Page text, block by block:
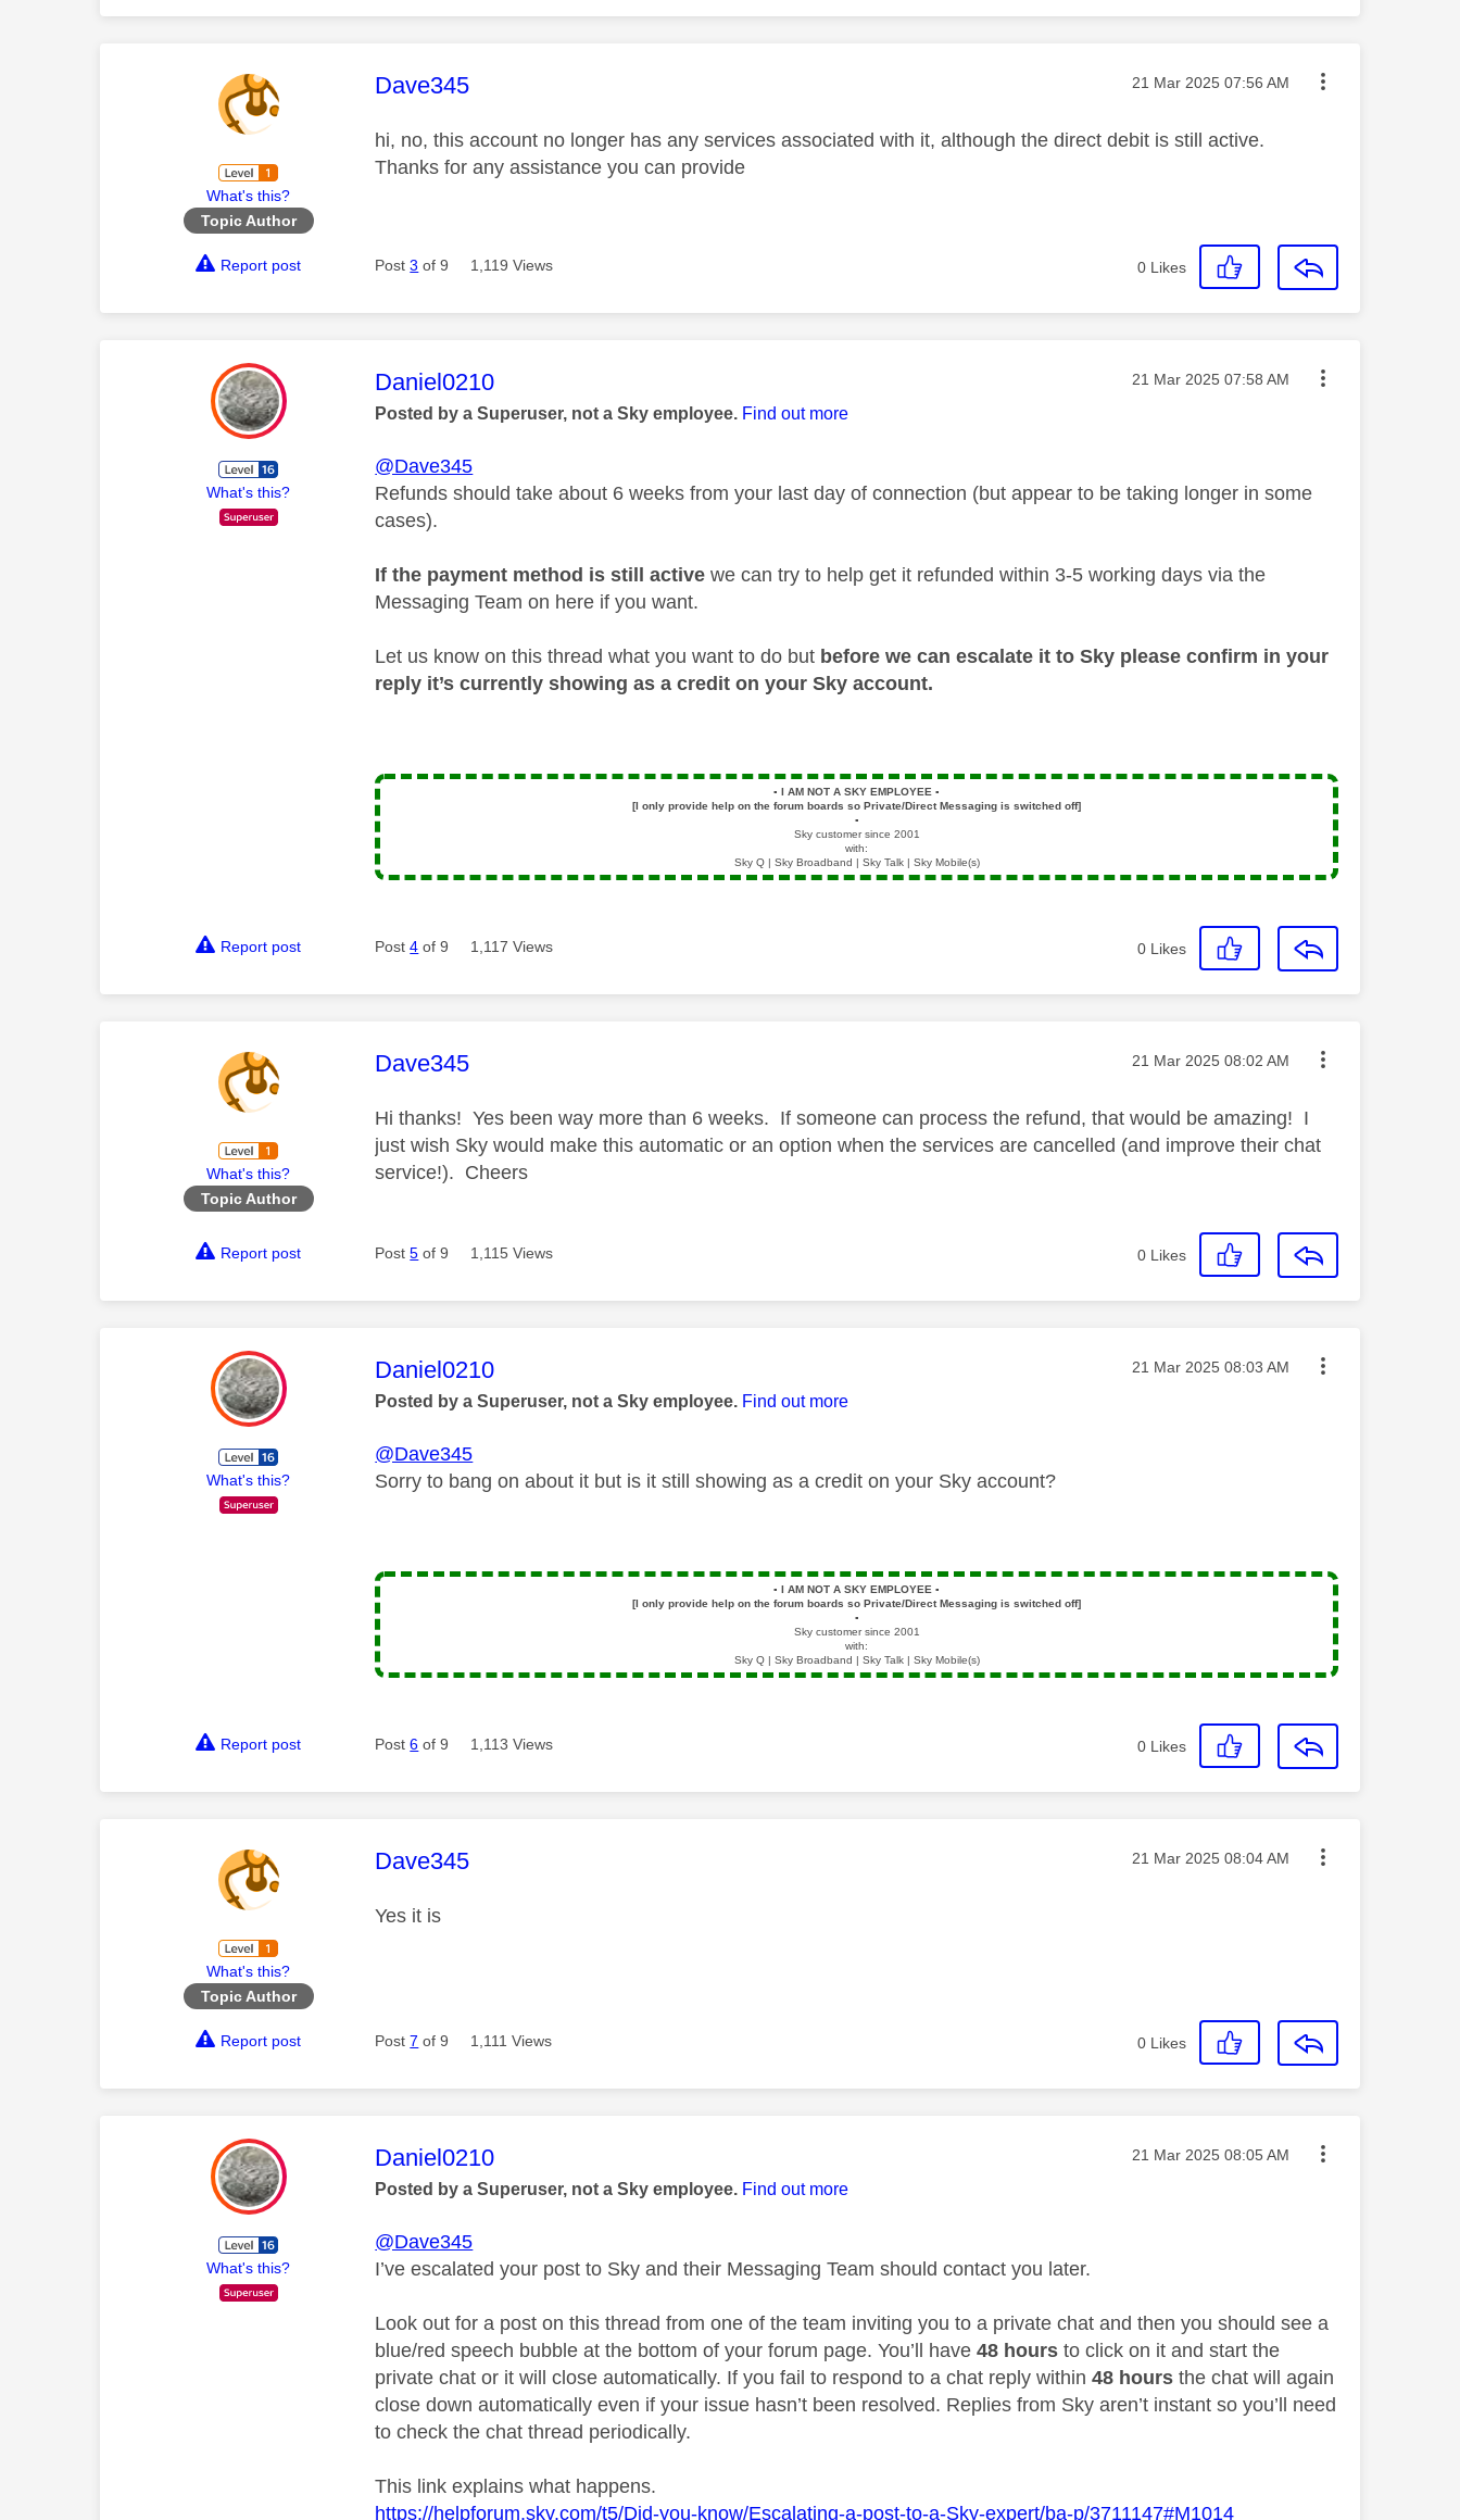
What's this?
Topic Author
This message was authored by:
Dave345 Message posted on
‎21 Mar 2025 07:56 AM
hi, no, this account no longer has any services associated with it, although the direct debit is still active.
Thanks for any assistance you can provide
Report post Post3 of 9 1,119 Views 0 Likes
What's this?
This message was authored by:
Daniel0210 Message posted on
‎21 Mar 2025 07:58 AM
Posted by a Superuser, not a Sky employee. Find out more
@Dave345
Refunds should take about 6 weeks from your last day of connection (but appear to be taking longer in some
cases).
If the payment method is still activewe can try to help get it refunded within 3-5 working days via the
Messaging Team on here if you want.
Let us know on this thread what you want to do but before we can escalate it to Sky please confirm in your
reply it’s currently showing as a credit on your Sky account.
▪️ I AM NOT A SKY EMPLOYEE▪️
[I only provide help on the forum boards so Private/Direct Messaging is switched off]
▪️
Sky customer since 2001
with:
Sky Q | Sky Broadband | Sky Talk | Sky Mobile(s)
Report post Post4 of 9 1,117 Views 0 Likes
What's this?
Topic Author
This message was authored by:
Dave345 Message posted on
‎21 Mar 2025 08:02 AM
Hi thanks! Yes been way more than 6 weeks. If someone can process the refund, that would be amazing! I
just wish Sky would make this automatic or an option when the services are cancelled (and improve their chat
service!). Cheers
Report post Post5 of 9 1,115 Views 0 Likes
What's this?
This message was authored by:
Daniel0210 Message posted on
‎21 Mar 2025 08:03 AM
Posted by a Superuser, not a Sky employee. Find out more
@Dave345
Sorry to bang on about it but is it still showing as a credit on your Sky account?
▪️ I AM NOT A SKY EMPLOYEE▪️
[I only provide help on the forum boards so Private/Direct Messaging is switched off]
▪️
Sky customer since 2001
with:
Sky Q | Sky Broadband | Sky Talk | Sky Mobile(s)
Report post Post6 of 9 1,113 Views 0 Likes
What's this?
Topic Author
This message was authored by:
Dave345 Message posted on
‎21 Mar 2025 08:04 AM
Yes it is
Report post Post7 of 9 1,111 Views 0 Likes
What's this?
This message was authored by:
Daniel0210 Message posted on
‎21 Mar 2025 08:05 AM
Posted by a Superuser, not a Sky employee. Find out more
@Dave345
I’ve escalated your post to Sky and their Messaging Team should contact you later.
Look out for a post on this thread from one of the team inviting you to a private chat and then you should see a
blue/red speech bubble at the bottom of your forum page. You’ll have 48 hoursto click on it and start the
private chat or it will close automatically. If you fail to respond to a chat reply within48 hoursthe chat will again
close down automatically even if your issue hasn’t been resolved. Replies from Sky aren’t instant so you’ll need
to check the chat thread periodically.
This link explains what happens.
https://helpforum.sky.com/t5/Did-you-know/Escalating-a-post-to-a-Sky-expert/ba-p/3711147#M1014